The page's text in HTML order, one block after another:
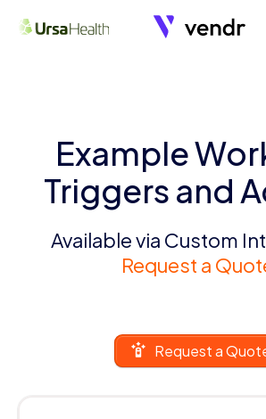
Example
Triggers and
Available via Custom
Request a
Request a